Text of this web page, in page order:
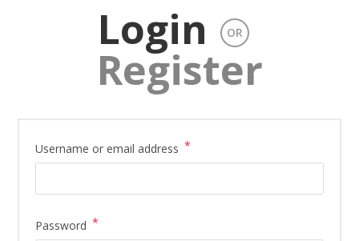
Login OR
Register
Username or email address *
Password *